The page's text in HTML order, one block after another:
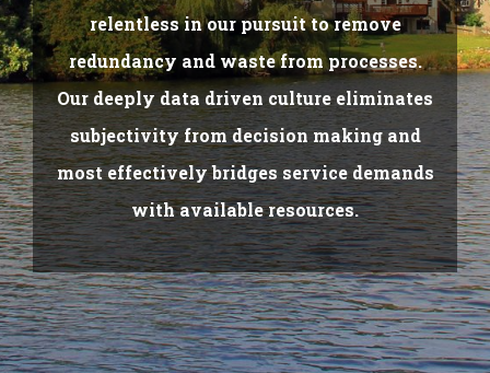
relentless in our pursuit to remove
redundancy and waste from processes.
Our deeply data driven culture eliminates
subjectivity from decision making and
most effectively bridges service demands
with available resources.